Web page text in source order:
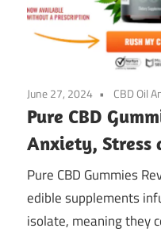
June 27, 2024 CBD Oil
Pure CBD
Anxiety, Stress
Pure CBD Gummies
edible supplements
isolate, meaning they